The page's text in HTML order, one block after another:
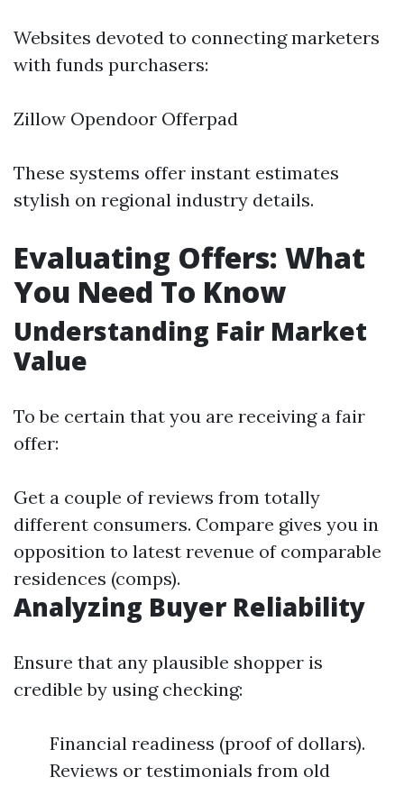
Websites devoted to connecting marketers
with funds purchasers:
Zillow Opendoor Offerpad
These systems offer instant estimates
stylish on regional industry details.
Evaluating Offers: What
You Need To Know
Understanding Fair Market
Value
To be certain that you are receiving a fair
offer:
Get a couple of reviews from totally
different consumers. Compare gives you in
opposition to latest revenue of comparable
residences (comps).
Analyzing Buyer Reliability
Ensure that any plausible shopper is
credible by using checking:
Financial readiness (proof of dollars).
Reviews or testimonials from old